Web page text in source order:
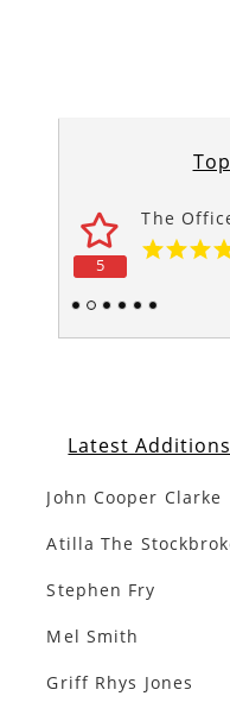
5
The
1 2 3 4 5 6
Latest Additions
John Cooper Clarke
Atilla The
Stephen Fry
Mel Smith
Griff Rhys Jones